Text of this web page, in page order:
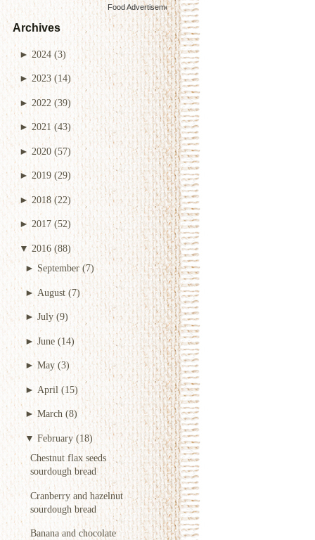
Food Advertisementsby
Archives
► 2024 (3)
►2023 (14)
► 2022 (39)
► 2021 (43)
►2020 (57)
►2019 (29)
►2018 (22)
► 2017 (52)
▼ 2016 (88)
► September (7)
► August (7)
► July (9)
► June (14)
►May (3)
► April (15)
►March (8)
▼February (18)
Chestnut flax seeds
sourdough bread
Cranberry and hazelnut
sourdough bread
Banana and chocolate